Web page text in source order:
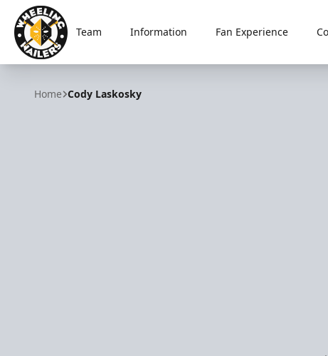
Wheeling Nailers
Team Information Fan Experience
Home Cody Laskosky